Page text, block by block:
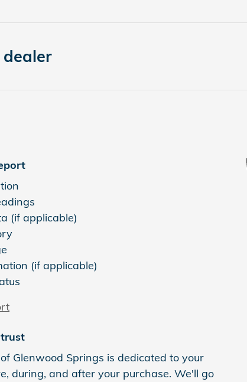
(if applicable)
(if applicable)
Glenwood Springs is dedicated to your
during, and after your purchase. We'll go